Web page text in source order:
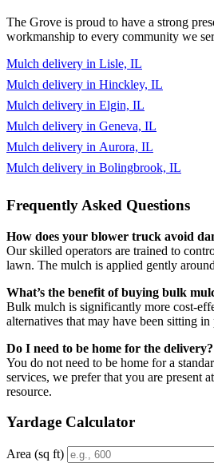
The Grove is proud to have a strong
workmanship to every community we
Mulch delivery in Lisle, IL
Mulch delivery in Hinckley, IL
Mulch delivery in Elgin, IL
Mulch delivery in Geneva, IL
Mulch delivery in Aurora, IL
Mulch delivery in Bolingbrook, IL
Frequently Asked Questions
How does your blower truck avoid
Our skilled operators are trained to
lawn. The mulch is applied gently
What’s the benefit of buying bulk
Bulk mulch is significantly more cost-
alternatives that may have been sitting
Do I need to be home for the delivery?
You do not need to be home for a
services, we prefer that you are present
resource.
Yardage Calculator
Area (sq ft)